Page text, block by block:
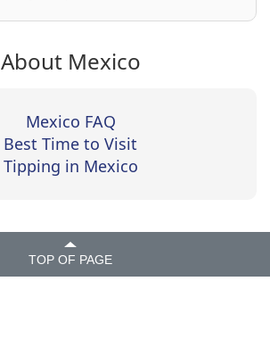
About Mexico
Mexico FAQ
Best Time to Visit
Tipping in Mexico
TOP OF PAGE